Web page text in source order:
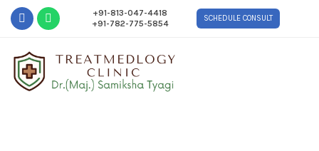
+91-813-047-4418
+91-782-775-5854
SCHEDULE CONSULT